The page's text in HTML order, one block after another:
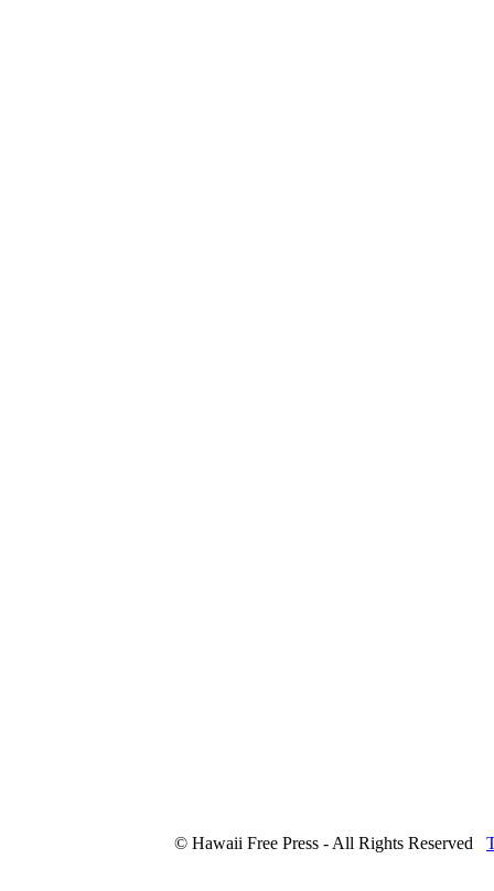
© Hawaii Free Press - All Rights Reserved